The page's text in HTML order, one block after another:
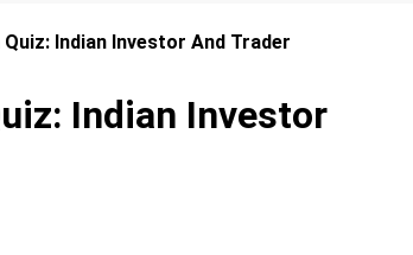
Indian Investor And Trader
Indian Investor